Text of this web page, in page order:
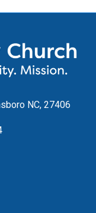
NC, 27406